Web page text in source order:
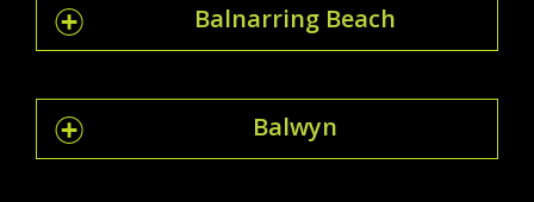
Balnarring Beach
Balwyn